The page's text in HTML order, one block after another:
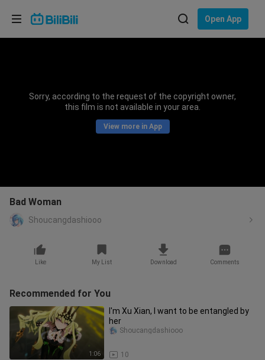
Open App
Sorry, according to the request of the copyright owner,
this film is not available in your area.
View more in App
Bad Woman
Shoucangdashiooo
Like My List Download Comments
Recommended for You
1:06
I'm Xu Xian, I want to be entangled by
her
10
Shoucangdashiooo
Choose your language